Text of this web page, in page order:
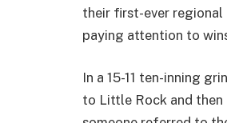
their first-ever
paying attention to
In a 15-11 ten-inning
to Little Rock and then